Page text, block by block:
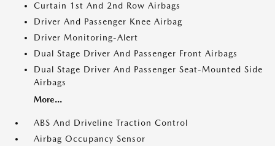
Curtain 1st And 2nd Row Airbags
Driver And Passenger Knee Airbag
Driver Monitoring-Alert
Dual Stage Driver And Passenger Front Airbags
Dual Stage Driver And Passenger Seat-Mounted Side
Airbags
More...
ABS And Driveline Traction Control
Airbag Occupancy Sensor